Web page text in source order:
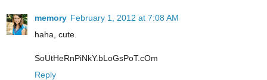
memory February 1, 2012 at 7:08 AM
haha, cute.
SoUtHeRnPiNkY.bLoGsPoT.cOm
Reply